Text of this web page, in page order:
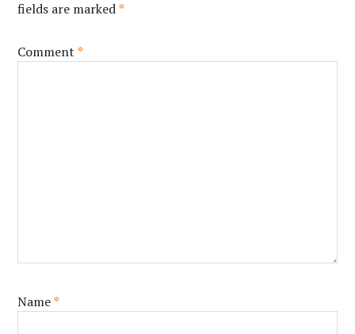
fields are marked*
Comment*
Name*